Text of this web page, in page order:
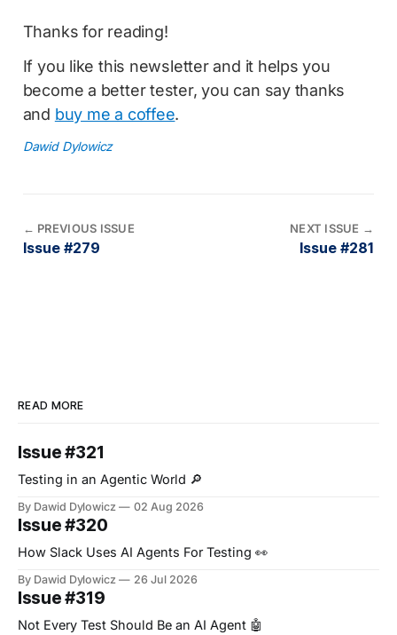
Thanks for reading!
If you like this newsletter and it helps you
become a better tester, you can say thanks
and buy me a coffee.
Dawid Dylowicz
← PREVIOUS ISSUE
Issue #279
NEXT ISSUE →
Issue #281
READ MORE
Issue #321
Testing in an Agentic World 🔎
By Dawid Dylowicz 02 Aug 2026
Issue #320
How Slack Uses AI Agents For Testing 👀
By Dawid Dylowicz 26 Jul 2026
Issue #319
Not Every Test Should Be an AI Agent 🤖